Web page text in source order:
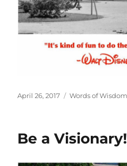
Posted
April 26, 2017 Categories
Words of Wisdom
Be a Visionary!